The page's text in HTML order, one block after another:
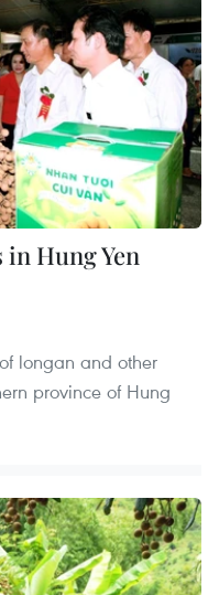
Hung Yen
longan and other
province of Hung